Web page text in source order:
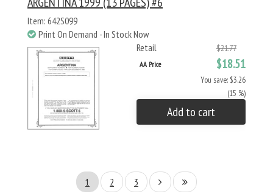
Item: 642S099
Print On Demand - In Stock Now
Retail
$21.77
AA Price $18.51
You save: $3.26
(15 %)
Add to cart
1 2 3